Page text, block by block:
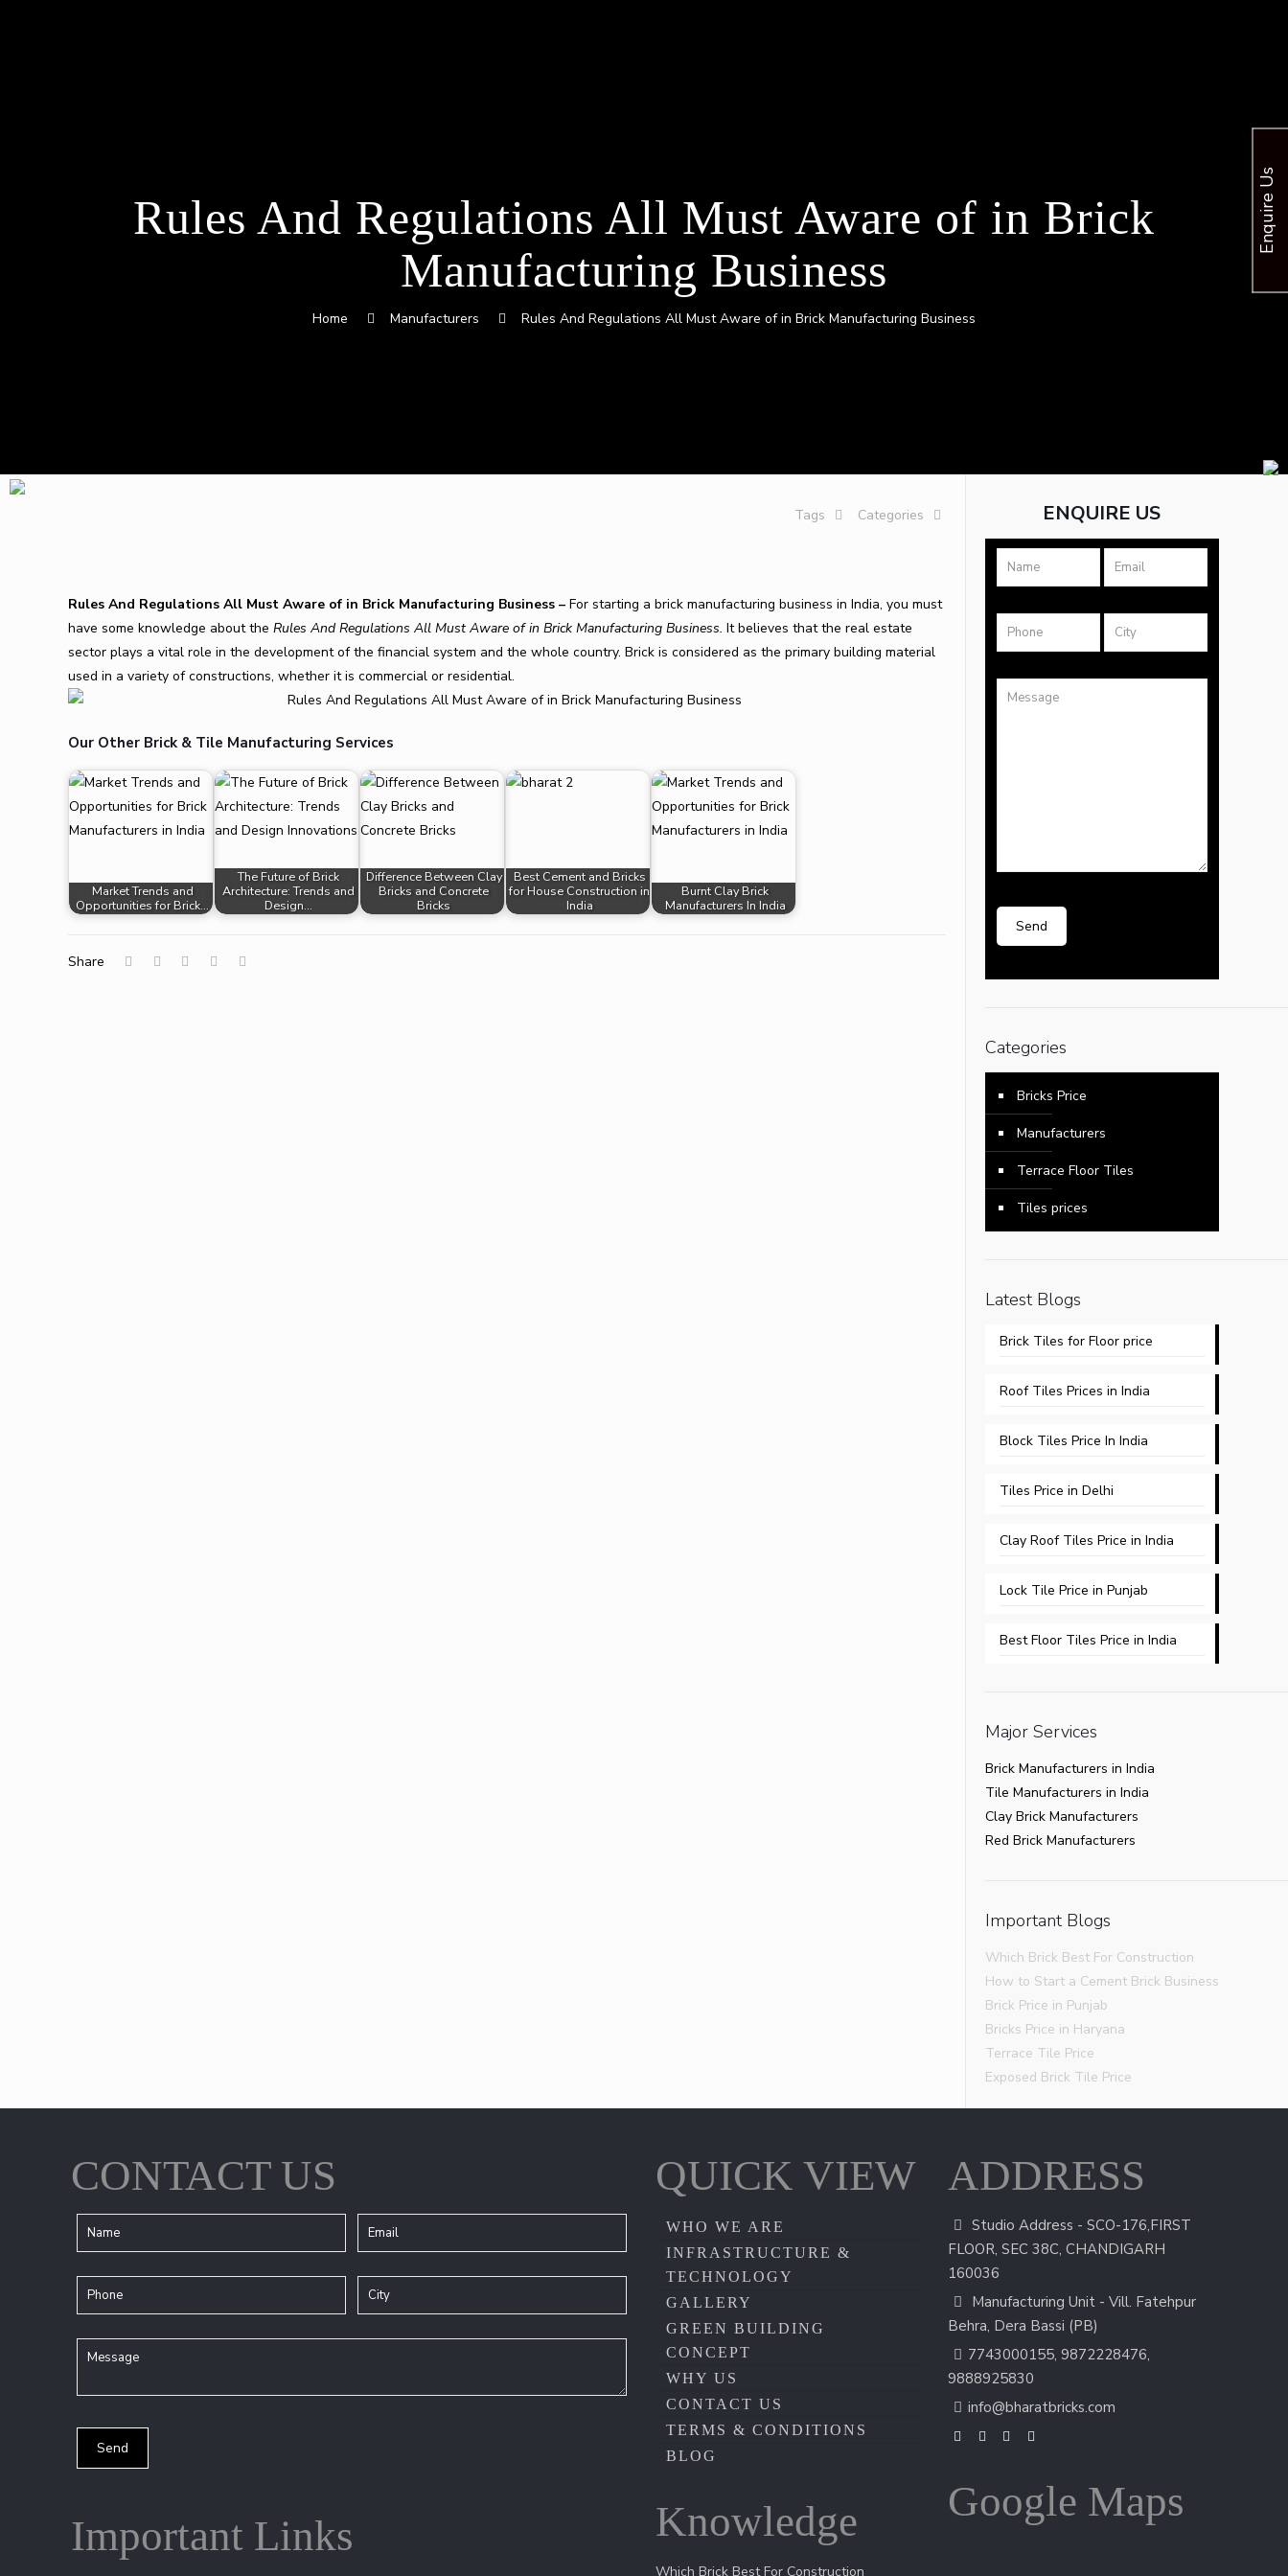
Rules And Regulations All Must Aware of in Brick
Manufacturing Business
Home Manufacturers Rules And Regulations All Must Aware of in Brick Manufacturing Business
Categories
Tags
Rules And Regulations All Must Aware of in Brick Manufacturing Business –For starting a brick manufacturing business in India, you must
have some knowledge about theRules And Regulations All Must Aware of in Brick Manufacturing Business. It believes that the real estate
sector plays a vital role in the development of the financial system and the whole country. Brick is considered as the primary building material
used in a variety of constructions, whether it is commercial or residential.
Our Other Brick & Tile Manufacturing Services
Market Trends and
Opportunities for Brick…
The Future of Brick
Architecture: Trends and
Design…
Difference Between Clay
Bricks and Concrete
Bricks
Best Cement and Bricks
for House Construction in
India
Burnt Clay Brick
Manufacturers In India
Share
ENQUIRE US
Categories
Bricks Price
Manufacturers
Terrace Floor Tiles
Tiles prices
Latest Blogs
Brick Tiles for Floor price
Roof Tiles Prices in India
Block Tiles Price In India
Tiles Price in Delhi​
Clay Roof Tiles Price in India
Lock Tile Price in Punjab​
Best Floor Tiles Price in India
Major Services
Brick Manufacturers in India
Tile Manufacturers in India
Clay Brick Manufacturers
Red Brick Manufacturers
Important Blogs
Which Brick Best For Construction
How to Start a Cement Brick Business
Brick Price in Punjab
Bricks Price in Haryana
Terrace Tile Price
Exposed Brick Tile Price
CONTACT US
Important Links
QUICK VIEW
WHO WE ARE
INFRASTRUCTURE &
TECHNOLOGY
GALLERY
GREEN BUILDING
CONCEPT
WHY US
CONTACT US
TERMS & CONDITIONS
BLOG
Knowledge
Which Brick Best For Construction
ADDRESS
Studio Address - SCO-176,FIRST
FLOOR, SEC 38C, CHANDIGARH
160036
Manufacturing Unit - Vill. Fatehpur
Behra, Dera Bassi (PB)
7743000155,9872228476,
9888925830
info@bharatbricks.com
Google Maps
Enquire Us